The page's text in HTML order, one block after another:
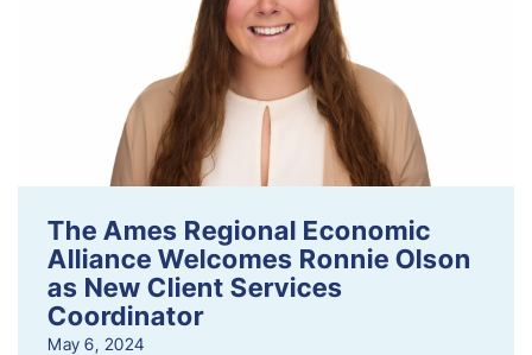
The Ames Regional Economic
Alliance Welcomes Ronnie Olson
as New Client Services
Coordinator
May 6, 2024